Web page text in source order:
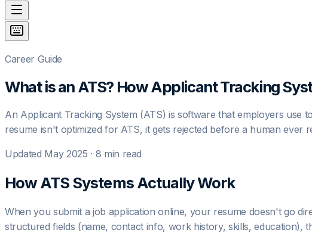
Career Guide
What is an ATS? How Applicant Tracking
An Applicant Tracking System (ATS) is software that employers use
resume isn't optimized for ATS, it gets rejected before a human ever
Updated May 2025 · 8 min read
How ATS Systems Actually Work
When you submit a job application online, your resume doesn't go
structured fields (name, contact info, work history, skills, education),